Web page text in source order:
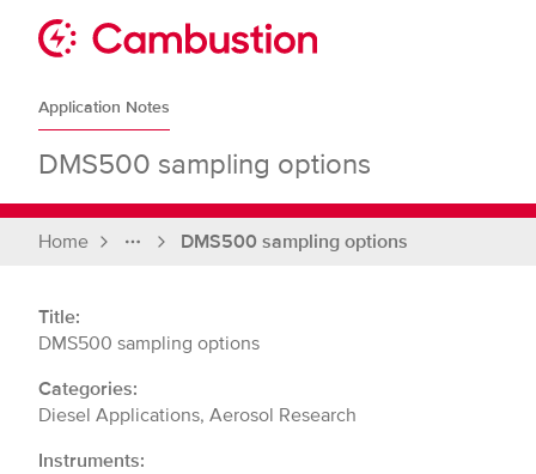
content
home
page
Application Notes
DMS500 sampling options
Home
Full
DMS500 sampling options
Title:
DMS500 sampling options
Categories:
Diesel Applications, Aerosol Research
Instruments: